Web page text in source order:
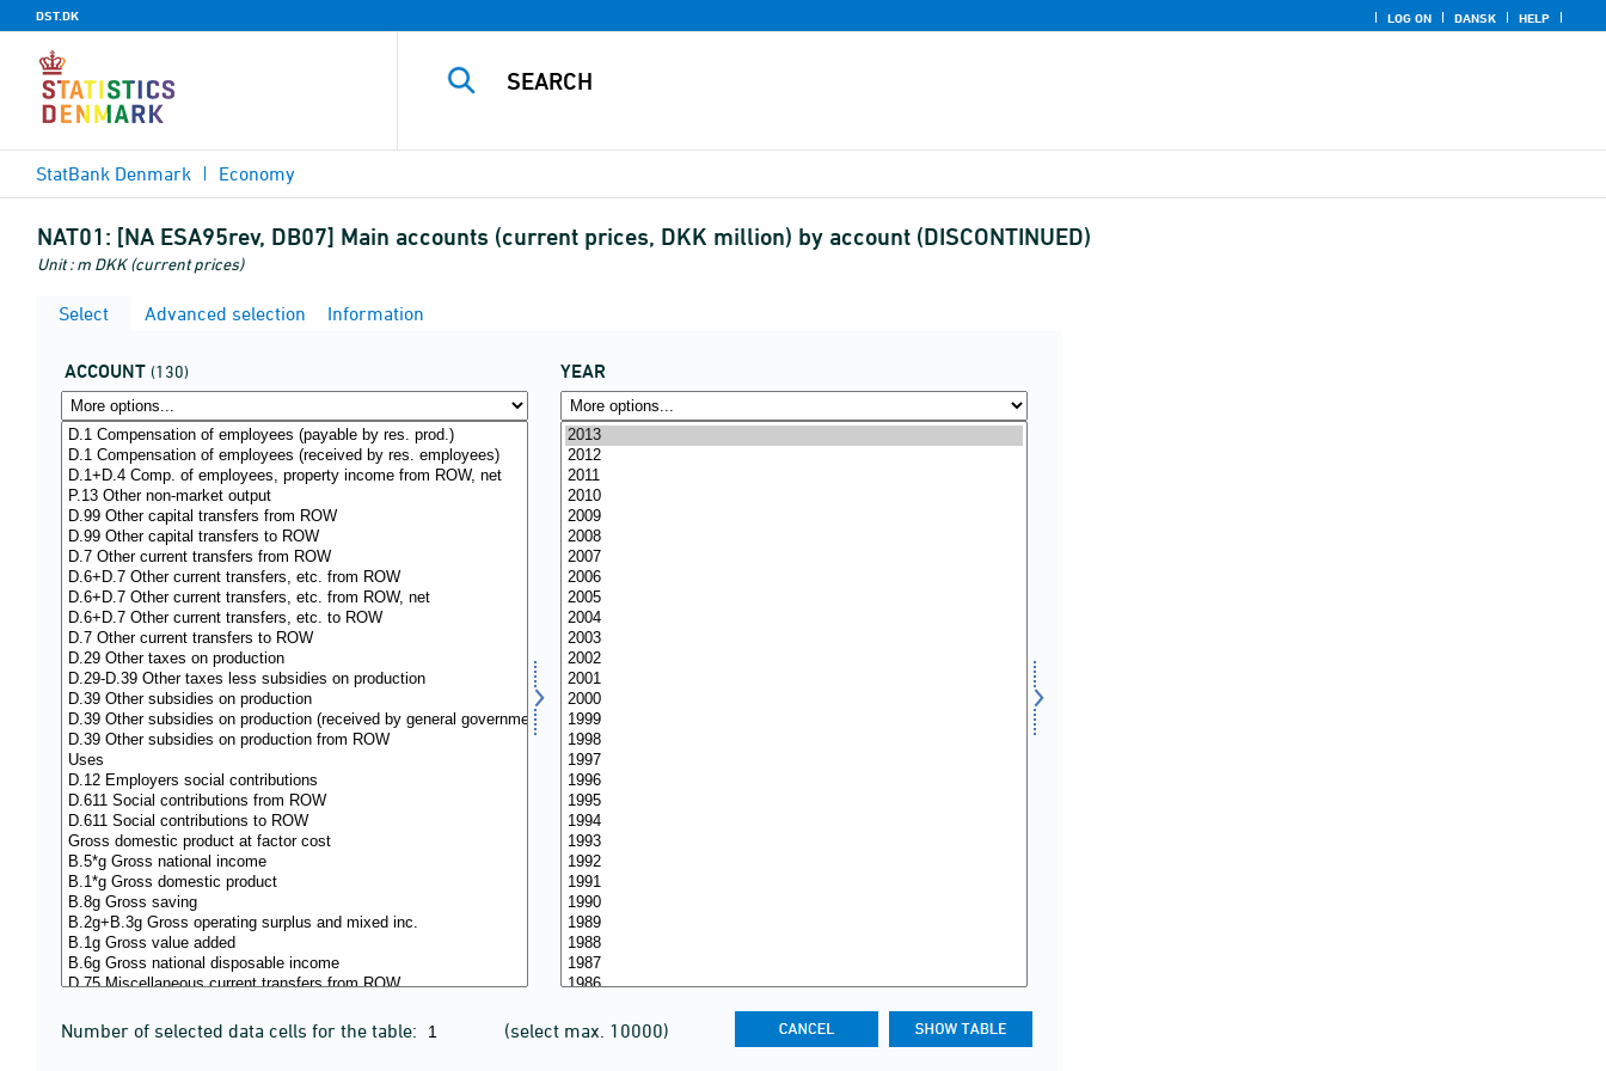
DST.DK LOG ON DANSK HELP
StatBank Denmark Economy
NAT01: [NA ESA95rev, DB07] Main accounts (current prices, DKK million) by account (DISCONTINUED)
Unit : m DKK (current prices)
Select Advanced selection Information
ACCOUNT (130) YEAR
Number of selected data cells for the table: (select max. 10000)